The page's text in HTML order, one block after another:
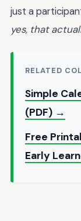
just a
yes, that
RELATED
Simple
(PDF) →
Free
Early